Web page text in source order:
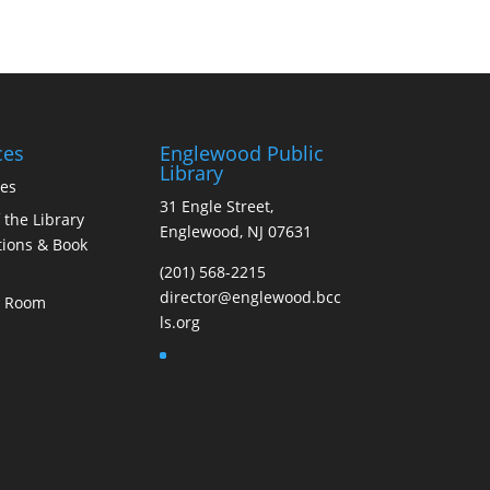
the Library
& Book
Englewood Public
Library
31 Engle Street,
Englewood, NJ 07631
(201) 568-2215
director@englewood.bcc
ls.org